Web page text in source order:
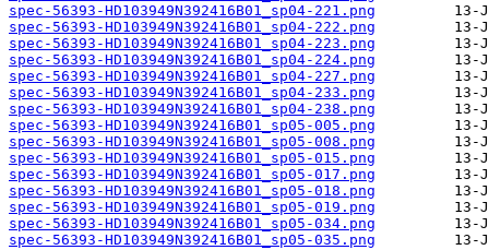
spec-56393-HD103949N392416B01_sp04-221.png
spec-56393-HD103949N392416B01_sp04-222.png
spec-56393-HD103949N392416B01_sp04-223.png
spec-56393-HD103949N392416B01_sp04-224.png
spec-56393-HD103949N392416B01_sp04-227.png
spec-56393-HD103949N392416B01_sp04-233.png
spec-56393-HD103949N392416B01_sp04-238.png
spec-56393-HD103949N392416B01_sp05-005.png
spec-56393-HD103949N392416B01_sp05-008.png
spec-56393-HD103949N392416B01_sp05-015.png
spec-56393-HD103949N392416B01_sp05-017.png
spec-56393-HD103949N392416B01_sp05-018.png
spec-56393-HD103949N392416B01_sp05-019.png
spec-56393-HD103949N392416B01_sp05-034.png
spec-56393-HD103949N392416B01_sp05-035.png